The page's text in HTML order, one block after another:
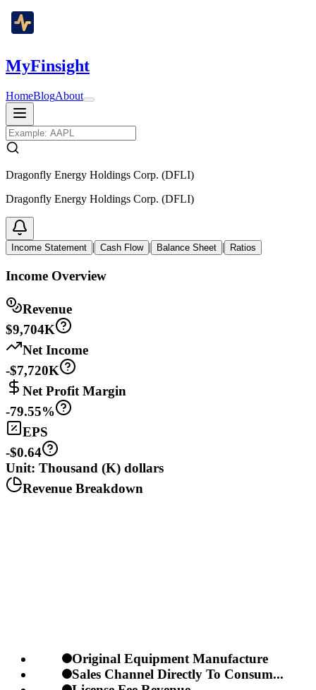
MyFinsight
HomeBlogAbout
Dragonfly Energy Holdings Corp. (DFLI)
Dragonfly Energy Holdings Corp. (DFLI)
Income Statement | Cash Flow | Balance Sheet | Ratios
Income Overview
Revenue
$9,704K
Net Income
-$7,720K
Net Profit Margin
-79.55%
EPS
-$0.64
Unit: Thousand (K) dollars
Revenue Breakdown
Original Equipment Manufacture
Sales Channel Directly To Consum...